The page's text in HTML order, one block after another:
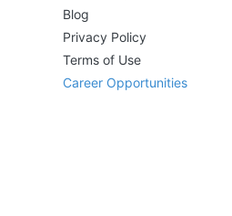
Blog
Privacy Policy
Terms of Use
Career Opportunities